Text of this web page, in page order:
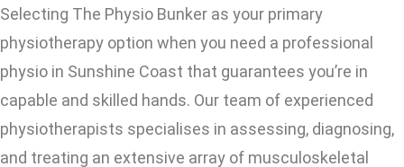
Selecting The Physio Bunker as your primary
physiotherapy option when you need a professional
physio in Sunshine Coast that guarantees you’re in
capable and skilled hands. Our team of experienced
physiotherapists specialises in assessing, diagnosing,
and treating an extensive array of musculoskeletal